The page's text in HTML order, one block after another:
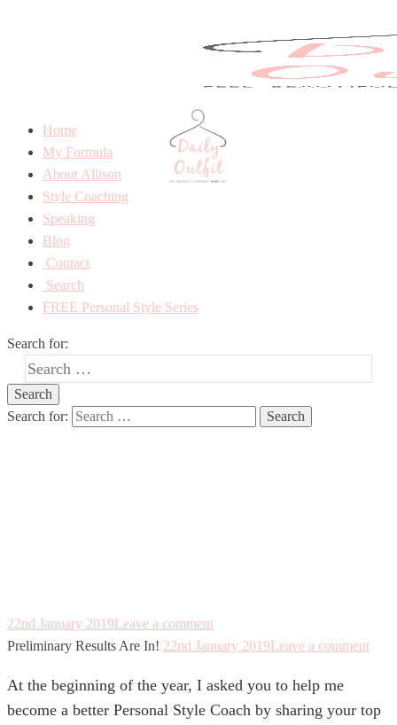
Home
My Formula
About Allison
Style Coaching
Speaking
Blog
Contact
Search
FREE Personal Style Series
Search for:
Search for:
22nd January 2019Leave a comment
Preliminary Results Are In! 22nd January 2019Leave a comment
At the beginning of the year, I asked you to help me
become a better Personal Style Coach by sharing your top